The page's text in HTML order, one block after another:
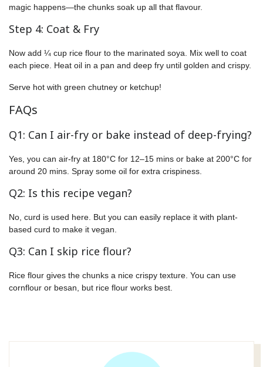
magic happens—the chunks soak up all that flavour.
Step 4: Coat & Fry
Now add ¼ cup rice flour to the marinated soya. Mix well to coat
each piece. Heat oil in a pan and deep fry until golden and crispy.
Serve hot with green chutney or ketchup!
FAQs
Q1: Can I air-fry or bake instead of deep-frying?
Yes, you can air-fry at 180°C for 12–15 mins or bake at 200°C for
around 20 mins. Spray some oil for extra crispiness.
Q2: Is this recipe vegan?
No, curd is used here. But you can easily replace it with plant-
based curd to make it vegan.
Q3: Can I skip rice flour?
Rice flour gives the chunks a nice crispy texture. You can use
cornflour or besan, but rice flour works best.